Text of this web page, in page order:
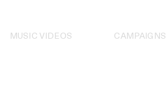
MUSIC VIDEOS CAMPAIGNS